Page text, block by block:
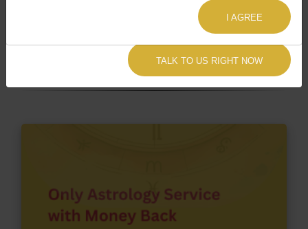
happens, when Sun is Conjoined
with Rahu. Sri Rajendra Prasad‘s Kundli / Birth
chartdoes not have Chandra Grahan Dosha.and
does not have Surya Grahan Dosha.
TALK TO US RIGHT NOW
I AGREE